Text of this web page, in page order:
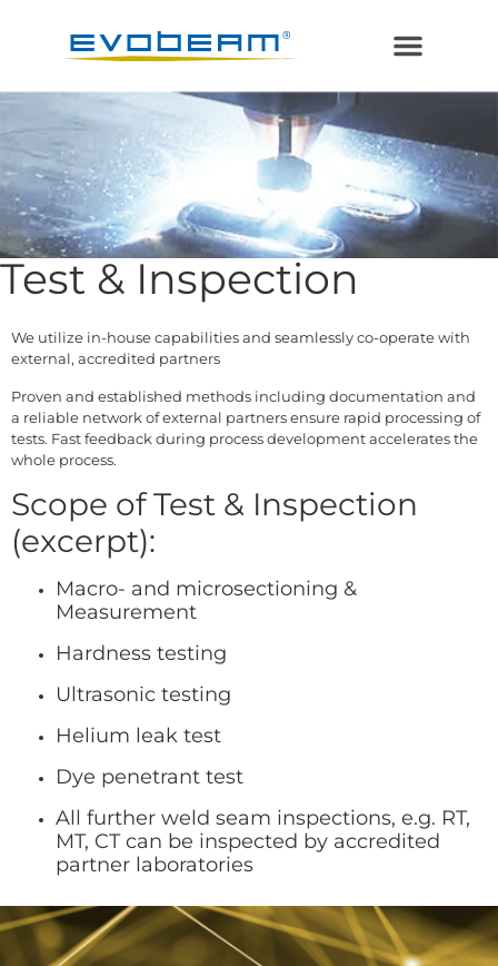
Test & Inspection
We utilize in-house capabilities and seamlessly co-operate with
external, accredited partners
Proven and established methods including documentation and
a reliable network of external partners ensure rapid processing of
tests. Fast feedback during process development accelerates the
whole process.
Scope of Test & Inspection
(excerpt):
Macro- and microsectioning &
Measurement
Hardness testing
Ultrasonic testing
Helium leak test
Dye penetrant test
All further weld seam inspections, e.g. RT,
MT, CT can be inspected by accredited
partner laboratories